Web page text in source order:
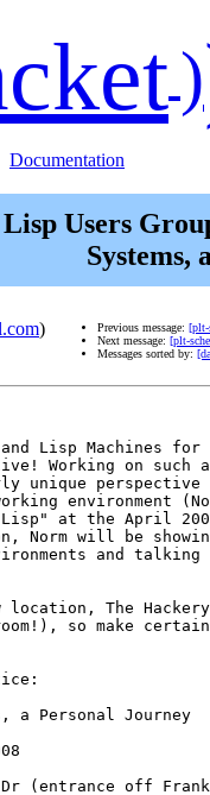
)
Documentation
Users
Systems,
)
Previous message: [plt-
Next message: [plt-
Messages sorted by:
Lisp Machines for
Working on such
unique perspective
environment
at the April
Norm will be
and
location, The
so make
a Personal Journey
(entrance off